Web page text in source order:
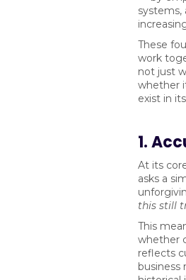
systems,
These
work
not just
whether
exist in
1.
At its
asks a
this still
This
whether
reflects